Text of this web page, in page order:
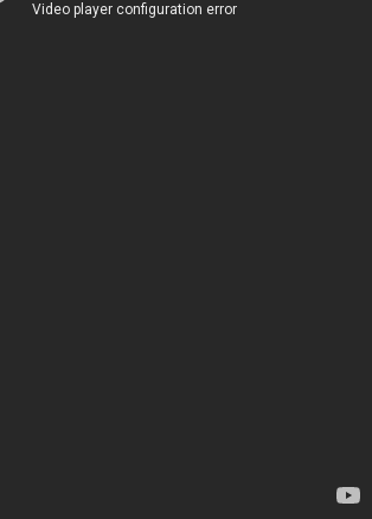
Video player configuration error